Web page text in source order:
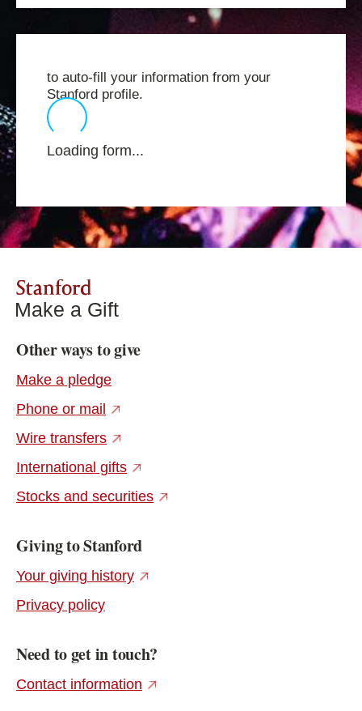
to auto-fill your information from your
Stanford profile.
Loading form...
Stanford
Make a Gift
Other ways to give
Make a pledge
Phone or mail (external link)
Wire transfers(external link)
International gifts(external link)
Stocks and securities(external link)
Giving to Stanford
Your giving history(external link)
Privacy policy
Need to get in touch?
Contact information (external link)